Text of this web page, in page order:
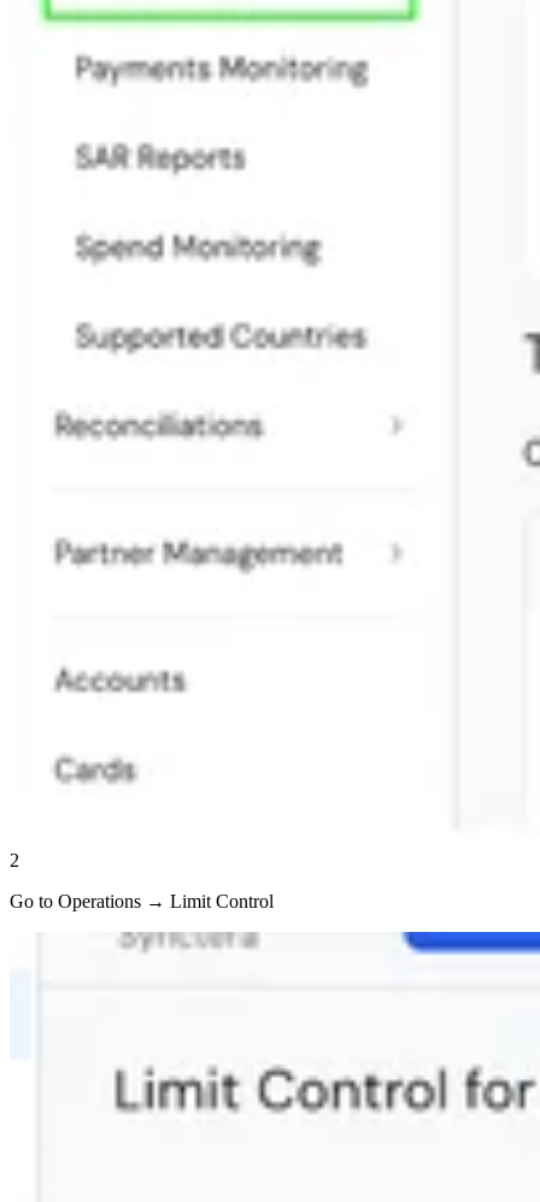
2
Go to Operations → Limit Control